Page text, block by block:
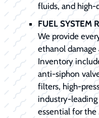
fluids, and
FUEL SYSTEM
We provide
ethanol
Inventory
anti-siphon
filters, high-
industry-
essential for the